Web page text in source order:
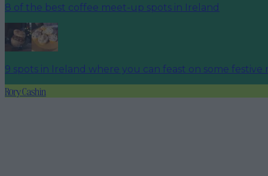
8 of the best coffee meet-up spots in Ireland
9 spots in Ireland where you can feast on some festive
Rory Cashin